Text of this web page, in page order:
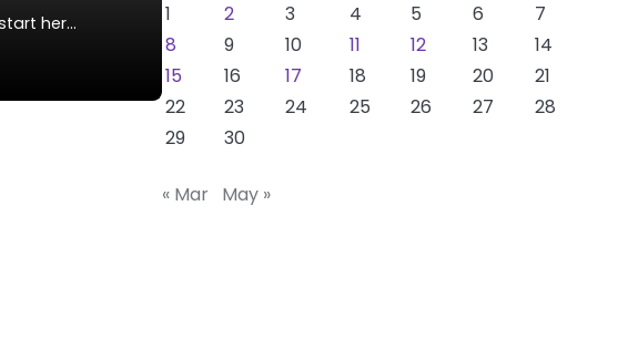
her…
1
2 3 4 5 6
7
8
9 10 11 12 13
14
15
16 17 18 19 20
21
22
23 24 25 26 27
28
29
30
« Mar May »